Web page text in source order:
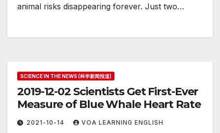
animal risks disappearing forever. Just two…
SCIENCE IN THE NEWS (科学新闻报道)
2019-12-02 Scientists Get First-Ever
Measure of Blue Whale Heart Rate
2021-10-14 VOA LEARNING ENGLISH